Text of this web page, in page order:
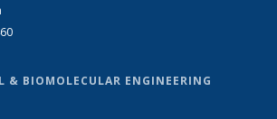
& BIOMOLECULAR ENGINEERING